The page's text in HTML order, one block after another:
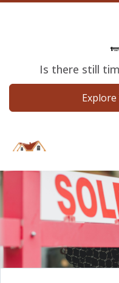
Is there still